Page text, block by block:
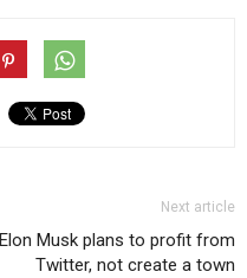
Next article
Elon Musk plans to profit from
Twitter, not create a town